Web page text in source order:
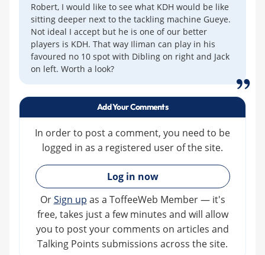
Robert, I would like to see what KDH would be like
sitting deeper next to the tackling machine Gueye.
Not ideal I accept but he is one of our better
players is KDH. That way Iliman can play in his
favoured no 10 spot with Dibling on right and Jack
on left. Worth a look?
Add Your Comments
In order to post a comment, you need to be
logged in as a registered user of the site.
»
Log in now
OrSign up as a ToffeeWeb Member — it's
free, takes just a few minutes and will allow
you to post your comments on articles and
Talking Points submissions across the site.